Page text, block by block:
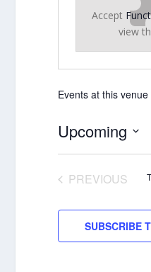
Accept
view
Events at this venue
Upcoming
PREVIOUS
SUBSCRIBE